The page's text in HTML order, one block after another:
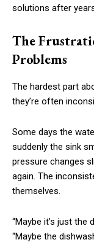
solutions after
The
Problems
The hardest part
they’re often
Some days the
suddenly the sink
pressure changes
again. The
themselves.
“Maybe it’s just the
“Maybe the